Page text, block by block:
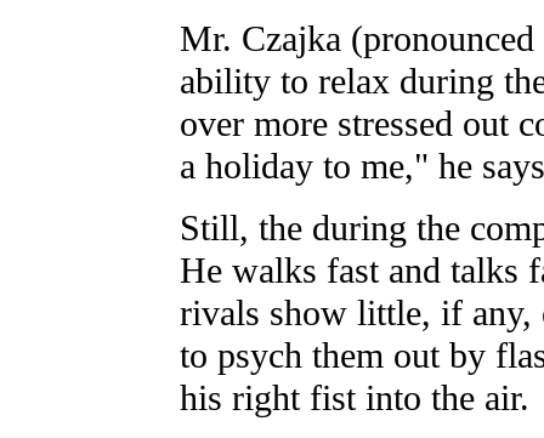
Mr. Czajka (pronounced
ability to relax during
over more stressed out
a holiday to me," he
Still, the during the
He walks fast and talks
rivals show little, if any,
to psych them out by
his right fist into the air.